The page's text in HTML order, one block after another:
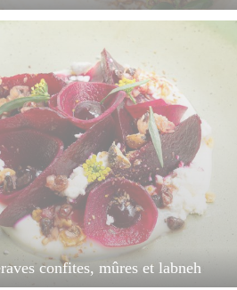
confites, mûres et labneh